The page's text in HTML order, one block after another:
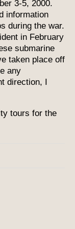
3-5, 2000.
information
during the war.
in February
submarine
taken place off
any
direction, I
tours for the